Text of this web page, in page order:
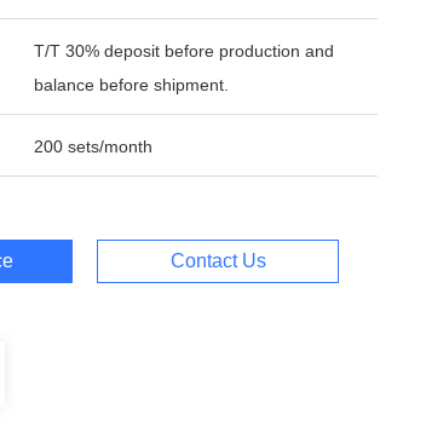
T/T 30% deposit before production and
balance before shipment.
200 sets/month
Contact Us